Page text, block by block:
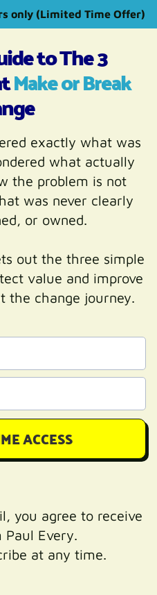
only (Limited Time Offer)
to The 3
Make or Break
exactly what was
what actually
the problem is not
was never clearly
or owned.
out the three simple
value and improve
the change journey.
ACCESS
you agree to receive
Paul Every.
at any time.